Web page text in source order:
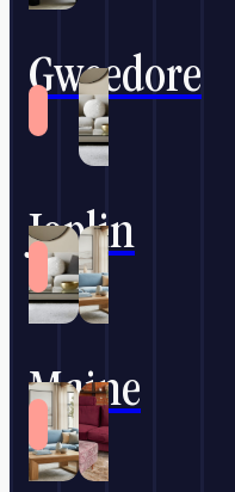
Gweedore
Joplin
Maine